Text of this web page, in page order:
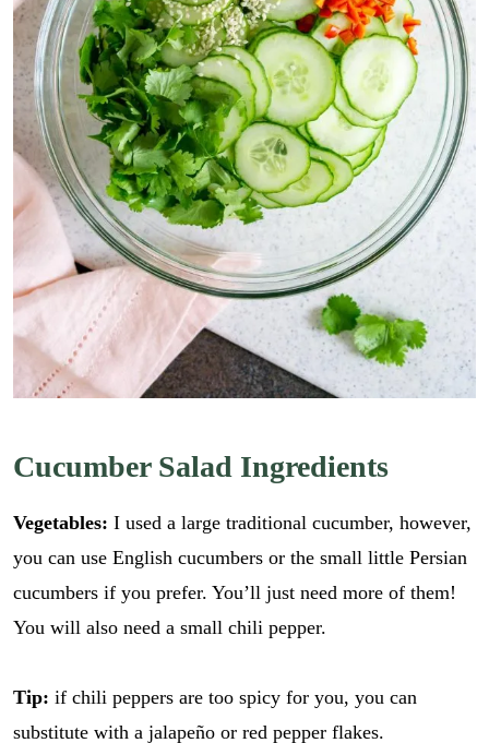
Cucumber Salad Ingredients
Vegetables: I used a large traditional cucumber, however,
you can use English cucumbers or the small little Persian
cucumbers if you prefer. You’ll just need more of them!
You will also need a small chili pepper.
Tip: if chili peppers are too spicy for you, you can
substitute with a jalapeño or red pepper flakes.